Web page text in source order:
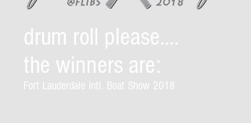
drum roll please....
the winners are:
Fort Lauderdale Intl. Boat Show 2018